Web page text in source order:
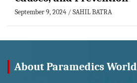
September 9, 2024 SAHIL BATRA
About Paramedics World